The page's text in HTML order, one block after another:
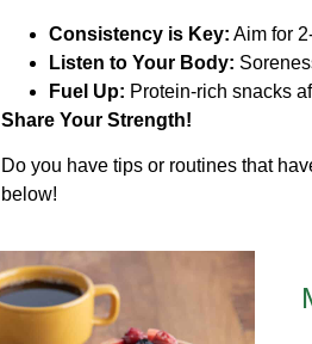
Consistency is Key: Aim for
Listen to Your Body:
Fuel Up: Protein-rich snacks
Share Your Strength!
Do you have tips or routines that
below!